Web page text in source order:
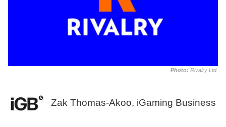
Photo: Rivalry Ltd.
Zak Thomas-Akoo, iGaming Business